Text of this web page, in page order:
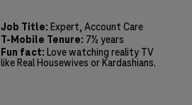
Job Title: Expert, Account Care
T-Mobile Tenure: 7½ years
Fun fact: Love watching reality TV
like Real Housewives or Kardashians.